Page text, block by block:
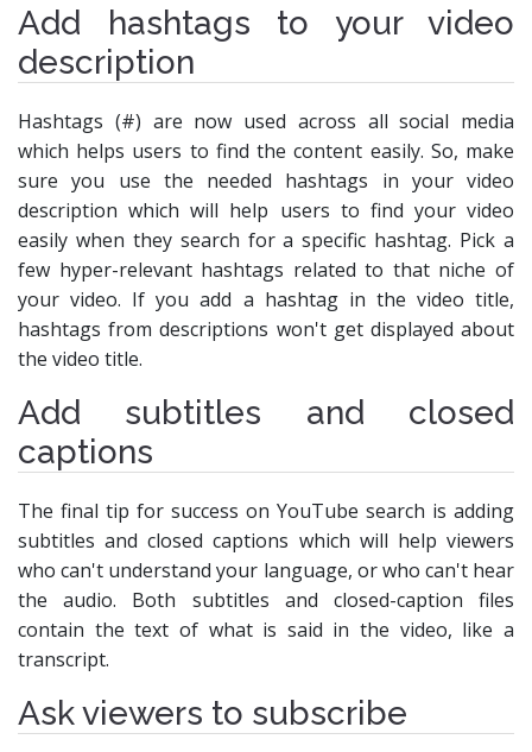
Add hashtags to your video
description
Hashtags (#) are now used across all social media
which helps users to find the content easily. So, make
sure you use the needed hashtags in your video
description which will help users to find your video
easily when they search for a specific hashtag. Pick a
few hyper-relevant hashtags related to that niche of
your video. If you add a hashtag in the video title,
hashtags from descriptions won't get displayed about
the video title.
Add subtitles and closed
captions
The final tip for success on YouTube search is adding
subtitles and closed captions which will help viewers
who can't understand your language, or who can't hear
the audio. Both subtitles and closed-caption files
contain the text of what is said in the video, like a
transcript.
Ask viewers to subscribe